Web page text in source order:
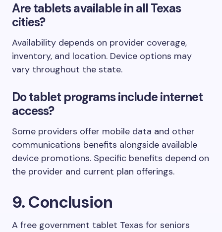
Are tablets available in all Texas
cities?
Availability depends on provider coverage,
inventory, and location. Device options may
vary throughout the state.
Do tablet programs include internet
access?
Some providers offer mobile data and other
communications benefits alongside available
device promotions. Specific benefits depend on
the provider and current plan offerings.
9. Conclusion
A free government tablet Texas for seniors